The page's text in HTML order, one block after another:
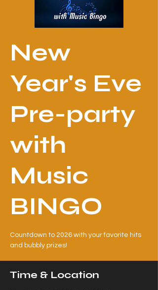
New
Year's Eve
Pre-party
with
Music
BINGO
Countdown to 2026 with your favorite hits
and bubbly prizes!
Time & Location